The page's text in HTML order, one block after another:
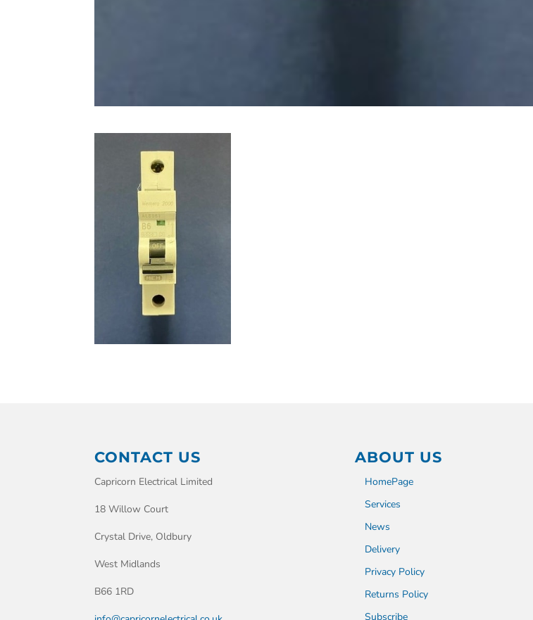
CONTACT US
Capricorn Electrical Limited
18 Willow Court
Crystal Drive, Oldbury
West Midlands
B66 1RD
ABOUT US
HomePage
Services
News
Delivery
Privacy Policy
Returns Policy
Subscribe